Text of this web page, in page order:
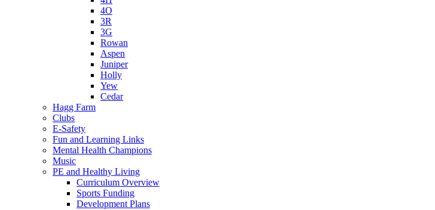
4O
3R
3G
Rowan
Aspen
Juniper
Holly
Yew
Cedar
Hagg Farm
Clubs
E-Safety
Fun and Learning Links
Mental Health Champions
Music
PE and Healthy Living
Curriculum Overview
Sports Funding
Development Plans